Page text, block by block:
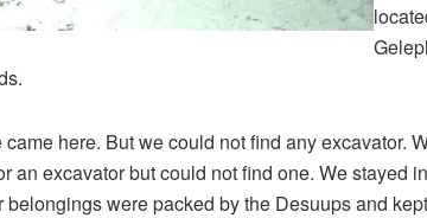
here. But we could not find any excavator.
an excavator but could not find one. We stayed
belongings were packed by the Desuups and